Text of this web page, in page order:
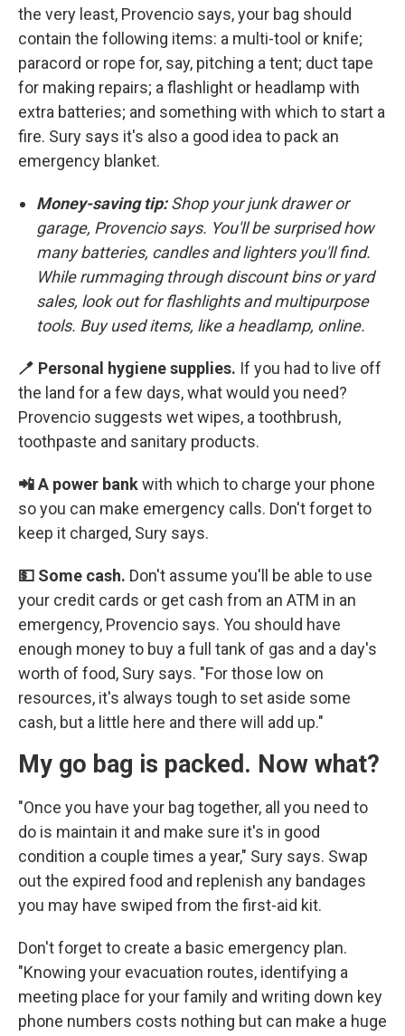
the very least, Provencio says, your bag should
contain the following items: a multi-tool or knife;
paracord or rope for, say, pitching a tent; duct tape
for making repairs; a flashlight or headlamp with
extra batteries; and something with which to start a
fire. Sury says it's also a good idea to pack an
emergency blanket.
Money-saving tip:Shop your junk drawer or
garage, Provencio says. You'll be surprised how
many batteries, candles and lighters you'll find.
While rummaging through discount bins or yard
sales, look out for flashlights and multipurpose
tools. Buy used items, like a headlamp, online.
🪥 Personal hygiene supplies. If you had to live off
the land for a few days, what would you need?
Provencio suggests wet wipes, a toothbrush,
toothpaste and sanitary products.
📲 A power bankwith which to charge your phone
so you can make emergency calls. Don't forget to
keep it charged, Sury says.
💵 Some cash. Don't assume you'll be able to use
your credit cards or get cash from an ATM in an
emergency, Provencio says. You should have
enough money to buy a full tank of gas and a day's
worth of food, Sury says. "For those low on
resources, it's always tough to set aside some
cash, but a little here and there will add up."
My go bag is packed. Now what?
"Once you have your bag together, all you need to
do is maintain it and make sure it's in good
condition a couple times a year," Sury says. Swap
out the expired food and replenish any bandages
you may have swiped from the first-aid kit.
Don't forget to create a basic emergency plan.
"Knowing your evacuation routes, identifying a
meeting place for your family and writing down key
phone numbers costs nothing but can make a huge